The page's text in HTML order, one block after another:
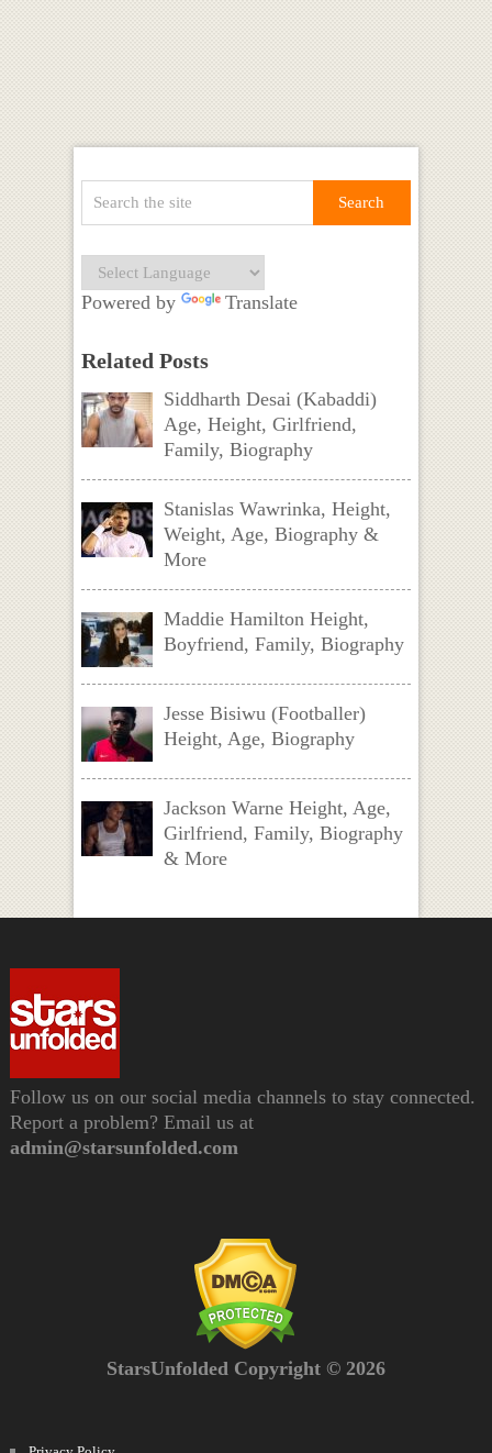
Powered by Translate
Related Posts
Siddharth Desai (Kabaddi)
Age, Height, Girlfriend,
Family, Biography
Stanislas Wawrinka, Height,
Weight, Age, Biography &
More
Maddie Hamilton Height,
Boyfriend, Family, Biography
Jesse Bisiwu (Footballer)
Height, Age, Biography
Jackson Warne Height, Age,
Girlfriend, Family, Biography
& More
Follow us on our social media channels to stay connected.
Report a problem? Email us at
admin@starsunfolded.com
StarsUnfolded Copyright © 2026